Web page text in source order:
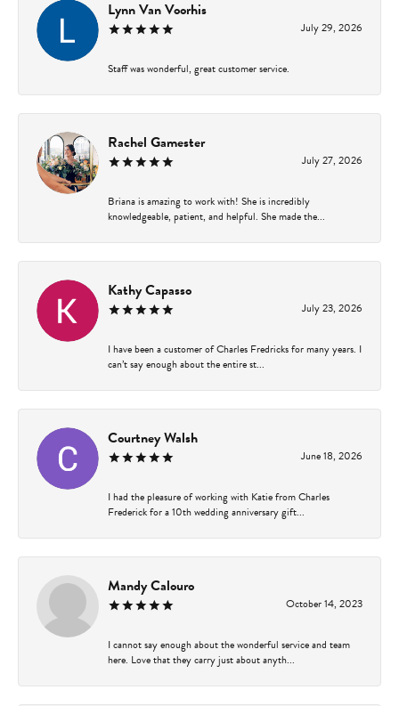
Lynn Van Voorhis
July 29, 2026
Staff was wonderful, great customer service.
Rachel Gamester
July 27, 2026
Briana is amazing to work with! She is incredibly
knowledgeable, patient, and helpful. She made the...
Kathy Capasso
July 23, 2026
I have been a customer of Charles Fredricks for many years. I
can’t say enough about the entire st...
Courtney Walsh
June 18, 2026
I had the pleasure of working with Katie from Charles
Frederick for a 10th wedding anniversary gift...
Mandy Calouro
October 14, 2023
I cannot say enough about the wonderful service and team
here. Love that they carry just about anyth...